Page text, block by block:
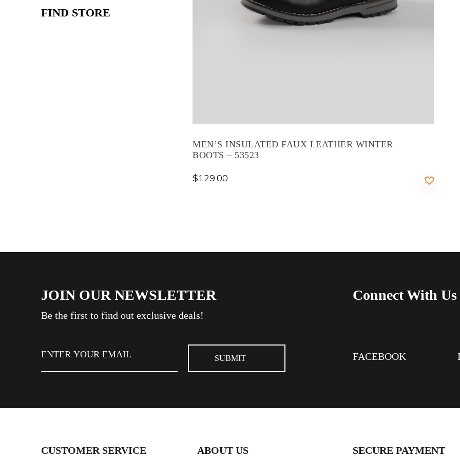
FIND STORE
MEN’S INSULATED FAUX LEATHER WINTER
BOOTS – 53523
$129.00
JOIN OUR NEWSLETTER
Be the first to find out exclusive deals!
Connect With Us
FACEBOOK
CUSTOMER SERVICE ABOUT US SECURE PAYMENT